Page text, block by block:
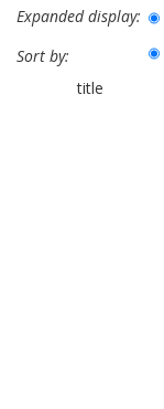
Expanded display:
Sort by:
title